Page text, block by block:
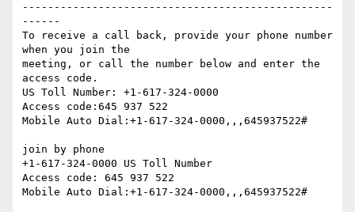
-------------------------------------------------
------
To receive a call back, provide your phone number
when you join the
meeting, or call the number below and enter the
access code.
US Toll Number: +1-617-324-0000
Access code:645 937 522
Mobile Auto Dial:+1-617-324-0000,,,645937522#
join by phone
+1-617-324-0000 US Toll Number
Access code: 645 937 522
Mobile Auto Dial:+1-617-324-0000,,,645937522#